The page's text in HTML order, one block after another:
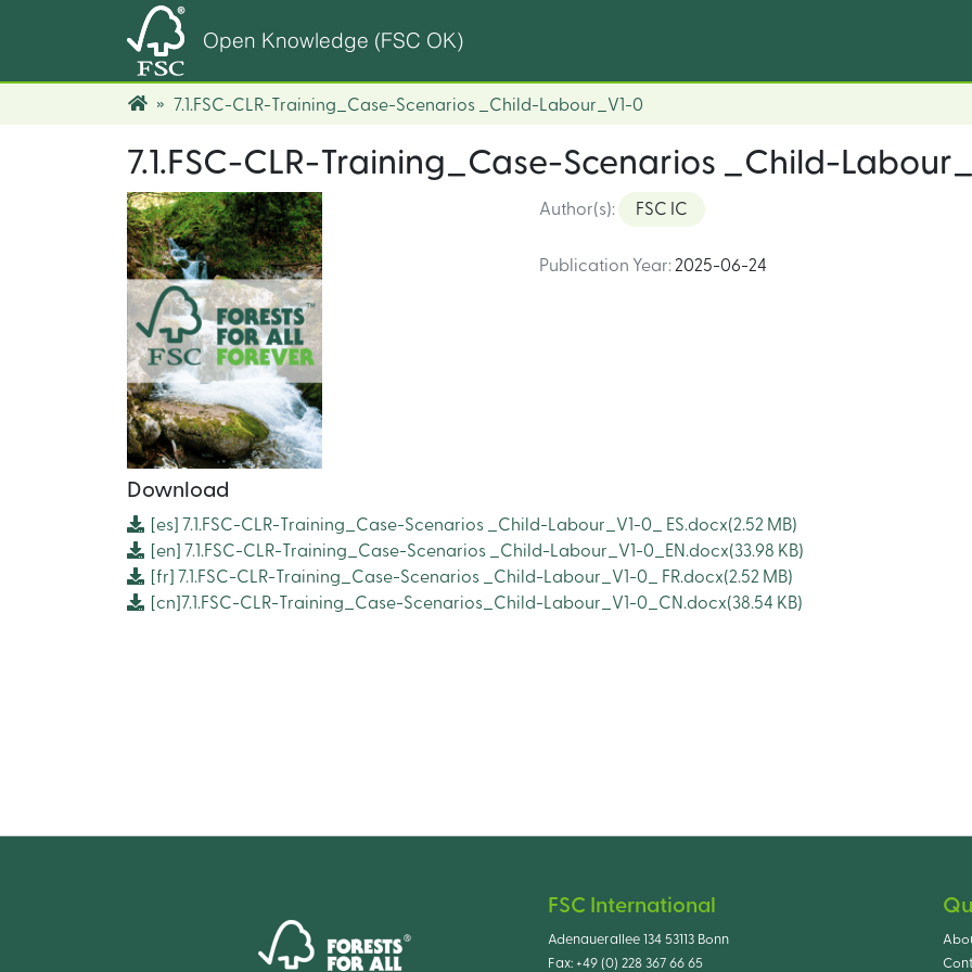
Open Knowledge (FSC OK)
7.1.FSC-CLR-Training_Case-Scenarios _Child-Labour_V1-0
7.1.FSC-CLR-Training_Case-Scenarios _Child-
Author(s): FSC IC
Publication Year: 2025-06-24
Download
[es] 7.1.FSC-CLR-Training_Case-Scenarios _Child-Labour_V1-0_ ES.docx(2.52 MB)
[en]
7.1.FSC-CLR-Training_Case-Scenarios _Child-Labour_V1-0_EN.docx(33.98 KB)
[fr]
7.1.FSC-CLR-Training_Case-Scenarios _Child-Labour_V1-0_ FR.docx(2.52 MB)
[cn]7.1.FSC-CLR-Training_Case-Scenarios_Child-Labour_V1-0_CN.docx(38.54 KB)
FSC International
Adenauerallee 134 53113 Bonn
Fax: +49 (0) 228 367 66 65